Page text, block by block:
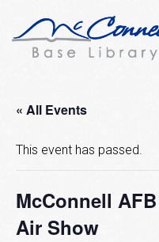
« All Events
This event has passed.
McConnell
Air Show